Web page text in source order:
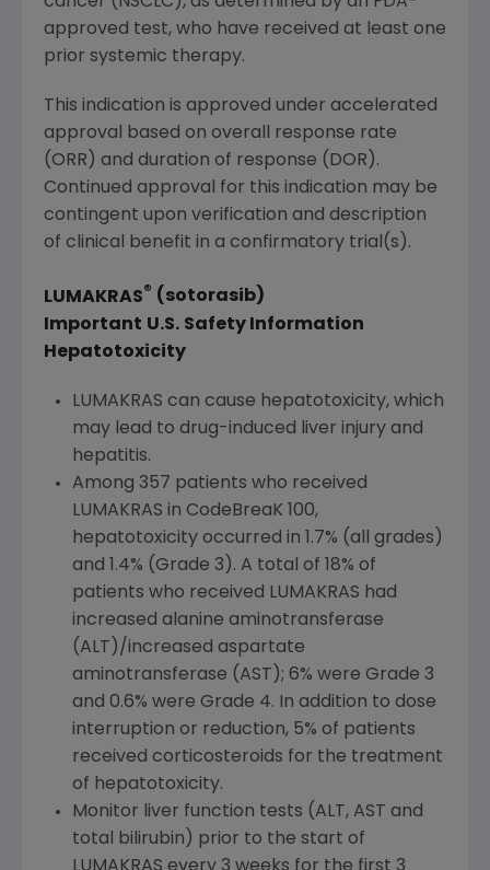
approved test, who have received at least one
prior systemic therapy.
This indication is approved under accelerated
approval based on overall response rate
(ORR) and duration of response (DOR).
Continued approval for this indication may be
contingent upon verification and description
of clinical benefit in a confirmatory trial(s).
LUMAKRAS® (sotorasib)
Important U.S. Safety Information
Hepatotoxicity
LUMAKRAS can cause hepatotoxicity, which
may lead to drug-induced liver injury and
hepatitis.
Among 357 patients who received
LUMAKRAS in CodeBreaK 100,
hepatotoxicity occurred in 1.7% (all grades)
and 1.4% (Grade 3). A total of 18% of
patients who received LUMAKRAS had
increased alanine aminotransferase
(ALT)/increased aspartate
aminotransferase (AST); 6% were Grade 3
and 0.6% were Grade 4. In addition to dose
interruption or reduction, 5% of patients
received corticosteroids for the treatment
of hepatotoxicity.
Monitor liver function tests (ALT, AST and
total bilirubin) prior to the start of
LUMAKRAS every 3 weeks for the first 3